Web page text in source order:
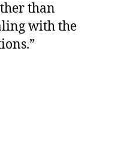
than
with the